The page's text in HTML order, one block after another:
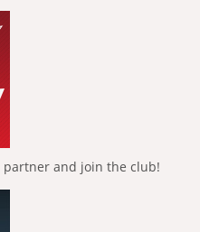
partner and join the club!